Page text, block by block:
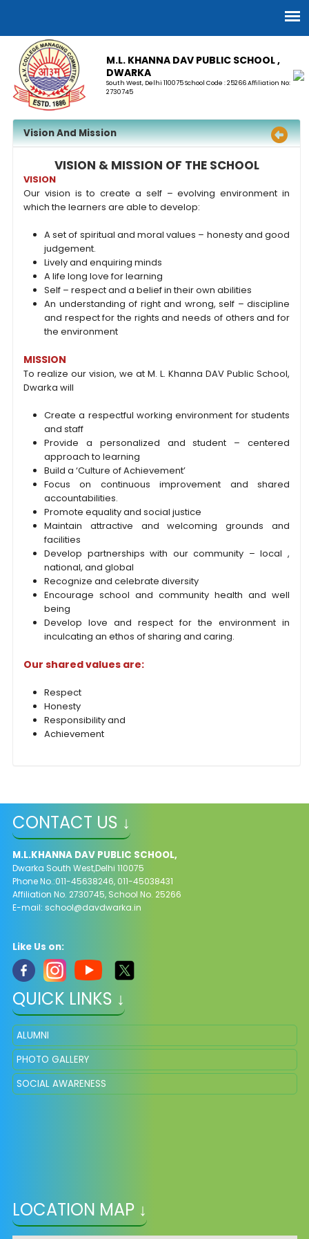
M.L. KHANNA DAV PUBLIC SCHOOL ,
DWARKA
South West, Delhi 110075 School Code : 25266 Affiliation No:
2730745
Vision And Mission
VISION & MISSION OF THE SCHOOL
VISION
Our vision is to create a self – evolving environment in
which the learners are able to develop:
A set of spiritual and moral values – honesty and good
judgement.
Lively and enquiring minds
A life long love for learning
Self – respect and a belief in their own abilities
An understanding of right and wrong, self – discipline
and respect for the rights and needs of others and for
the environment
MISSION
To realize our vision, we at M. L. Khanna DAV Public School,
Dwarka will
Create a respectful working environment for students
and staff
Provide a personalized and student – centered
approach to learning
Build a ‘Culture of Achievement’
Focus on continuous improvement and shared
accountabilities.
Promote equality and social justice
Maintain attractive and welcoming grounds and
facilities
Develop partnerships with our community – local ,
national, and global
Recognize and celebrate diversity
Encourage school and community health and well
being
Develop love and respect for the environment in
inculcating an ethos of sharing and caring.
Our shared values are:
Respect
Honesty
Responsibility and
Achievement
CONTACT US ↓
M.L.KHANNA DAV PUBLIC SCHOOL,
Dwarka South West,Delhi 110075
Phone No.:011-45638246, 011-45038431
Affiliation No. 2730745, School No. 25266
E-mail: school@davdwarka.in
Like Us on:
QUICK LINKS ↓
ALUMNI
PHOTO GALLERY
SOCIAL AWARENESS
LOCATION MAP ↓